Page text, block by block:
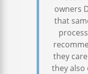
owners
that
they
they also